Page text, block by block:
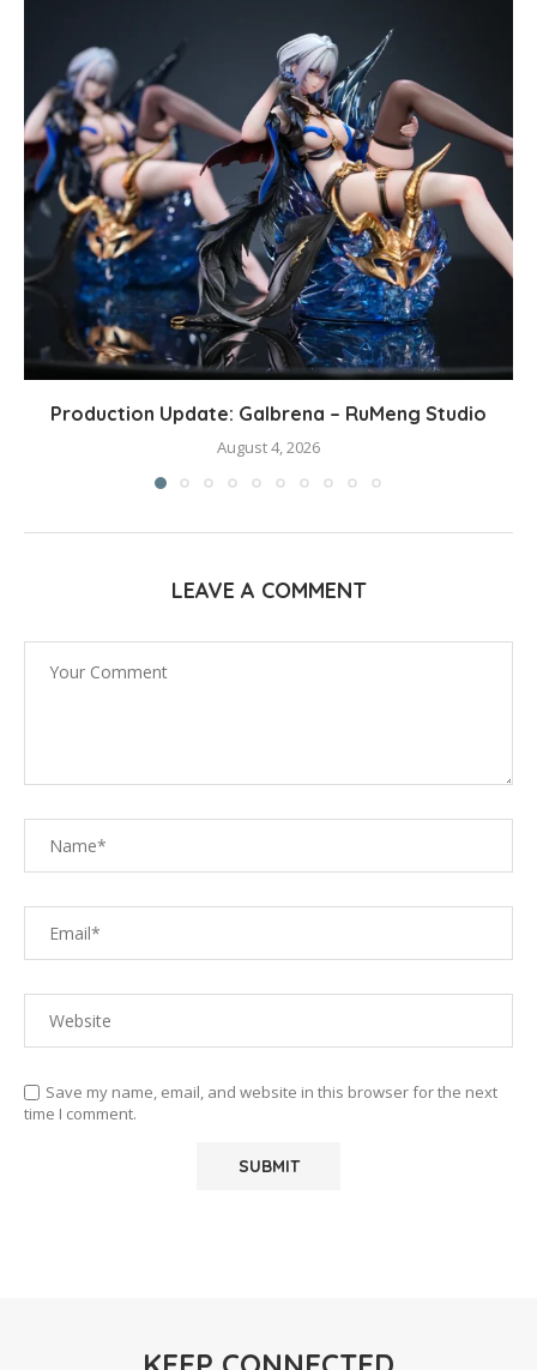
Production Update: Galbrena – RuMeng Studio
August 4, 2026
LEAVE A COMMENT
Save my name, email, and website in this browser for the next
time I comment.